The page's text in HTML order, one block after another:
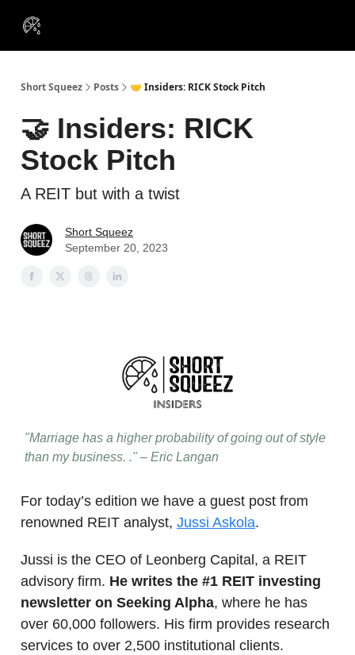
Short Squeez Posts 🤝 Insiders: RICK Stock Pitch
🤝 Insiders: RICK
Stock Pitch
A REIT but with a twist
Short Squeez
September 20, 2023
"Marriage has a higher probability of going out of style
than my business. ." – Eric Langan
For today’s edition we have a guest post from
renowned REIT analyst, Jussi Askola.
Jussi is the CEO of Leonberg Capital, a REIT
advisory firm. He writes the #1 REIT investing
newsletter on Seeking Alpha, where he has
over 60,000 followers. His firm provides research
services to over 2,500 institutional clients.